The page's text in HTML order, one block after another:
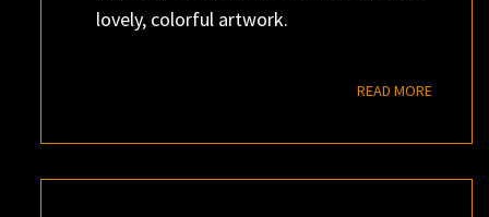
lovely, colorful artwork.
READ MOREREAD